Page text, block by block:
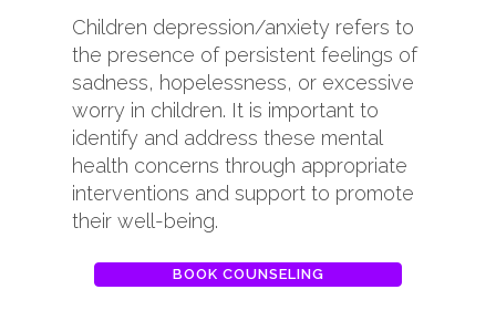
Children depression/anxiety refers to
the presence of persistent feelings of
sadness, hopelessness, or excessive
worry in children. It is important to
identify and address these mental
health concerns through appropriate
interventions and support to promote
their well-being.
BOOK COUNSELING